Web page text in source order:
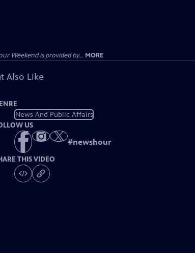
Weekend is provided by... MORE
Also Like
News And Public Affairs
US
#newshour
THIS VIDEO